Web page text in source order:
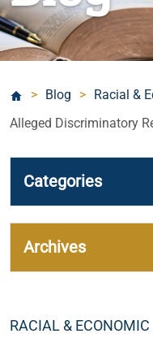
> Blog > Racial &
Alleged Discriminatory
Categories
RACIAL &
Categories
Archives